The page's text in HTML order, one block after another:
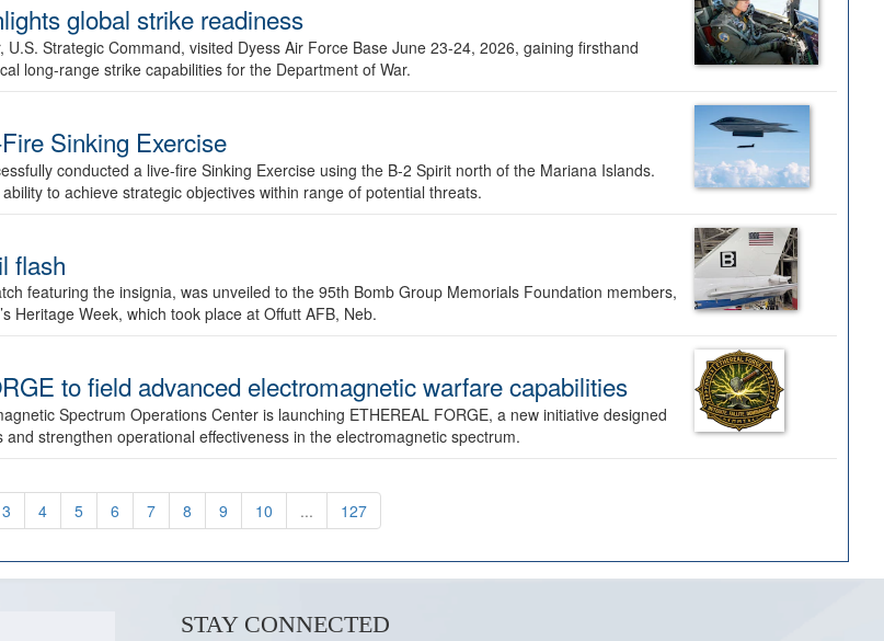
global strike readiness
Strategic Command, visited Dyess Air Force Base June 23-24, 2026, gaining firsthand
long-range strike capabilities for the Department of War.
Sinking Exercise
conducted a live-fire Sinking Exercise using the B-2 Spirit north of the Mariana Islands.
to achieve strategic objectives within range of potential threats.
flash
featuring the insignia, was unveiled to the 95th Bomb Group Memorials Foundation members,
Heritage Week, which took place at Offutt AFB, Neb.
to field advanced electromagnetic warfare capabilities
Spectrum Operations Center is launching ETHEREAL FORGE, a new initiative designed
strengthen operational effectiveness in the electromagnetic spectrum.
3 4 5 6 7 8 9 10 ... 127
STAY CONNECTED